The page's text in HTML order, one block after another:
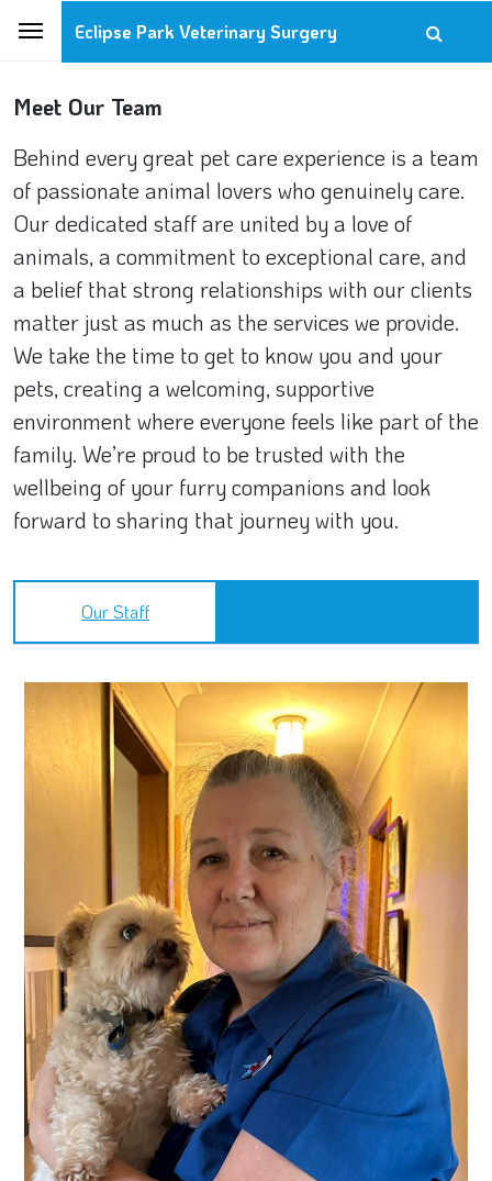
Eclipse Park Veterinary Surgery
Meet Our Team
Behind every great pet care experience is a team
of passionate animal lovers who genuinely care.
Our dedicated staff are united by a love of
animals, a commitment to exceptional care, and
a belief that strong relationships with our clients
matter just as much as the services we provide.
We take the time to get to know you and your
pets, creating a welcoming, supportive
environment where everyone feels like part of the
family. We’re proud to be trusted with the
wellbeing of your furry companions and look
forward to sharing that journey with you.
Our Staff